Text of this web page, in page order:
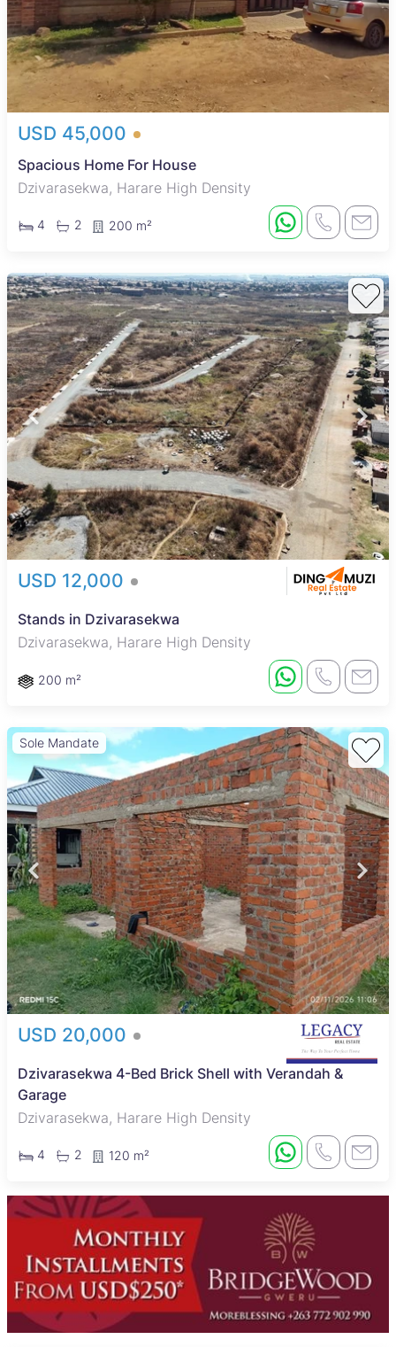
USD 45,000
Spacious Home For House
Dzivarasekwa, Harare High Density
4 2 200 m²
USD 12,000
Stands in Dzivarasekwa
Dzivarasekwa, Harare High Density
200 m²
Sole Mandate
USD 20,000
Dzivarasekwa 4-Bed Brick Shell with Verandah &
Garage
Dzivarasekwa, Harare High Density
4 2 120 m²